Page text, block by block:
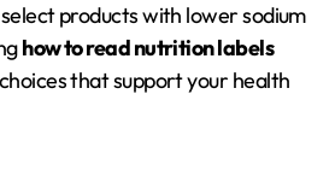
products with lower sodium
how to read nutrition labels
that support your health